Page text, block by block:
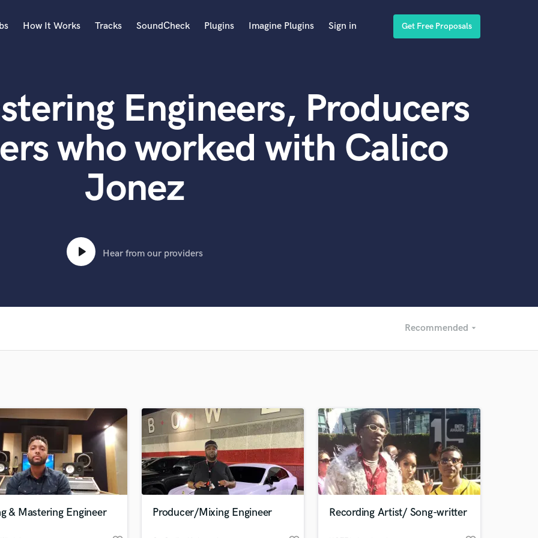
Acoustic Guitar
B
Banjo
Bass Electric
Bass Fretless
Bass Upright
F
Film Composers
Flutes
French Horn
Full Instrumental Productions
Game Audio
How It Works Tracks SoundCheck Plugins Imagine Plugins Sign in Get Free Proposals
Engineers, Producers
who worked with Calico
Jonez
Hear from our providers
Recommended arrow_drop_down
Recommended
& Mastering Engineer Producer/Mixing Engineer Recording Artist/ Song-writter